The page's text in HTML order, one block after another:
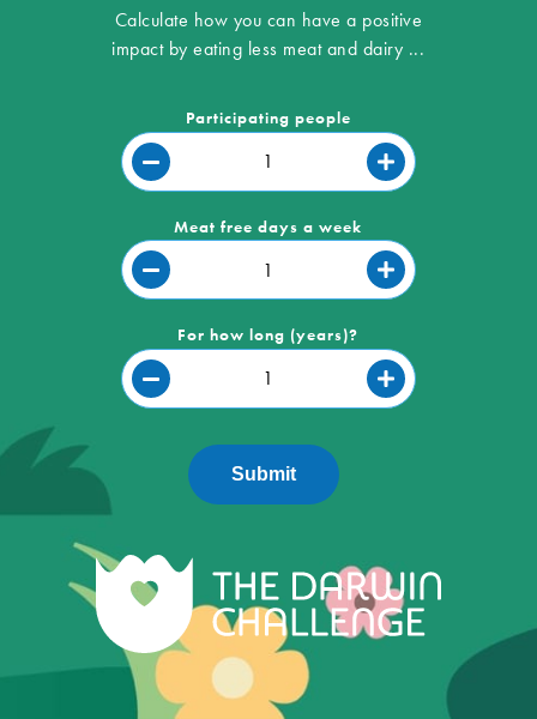
Calculate how you can have a positive
impact by eating less meat and dairy ...
Participating people
Meat free days a week
For how long (years)?
Submit